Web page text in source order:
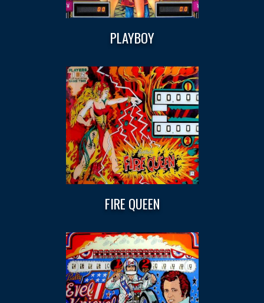
PLAYBOY
FIRE QUEEN